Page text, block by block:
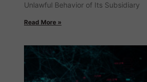
Unlawful Behavior of Its Subsidiary
Read More »